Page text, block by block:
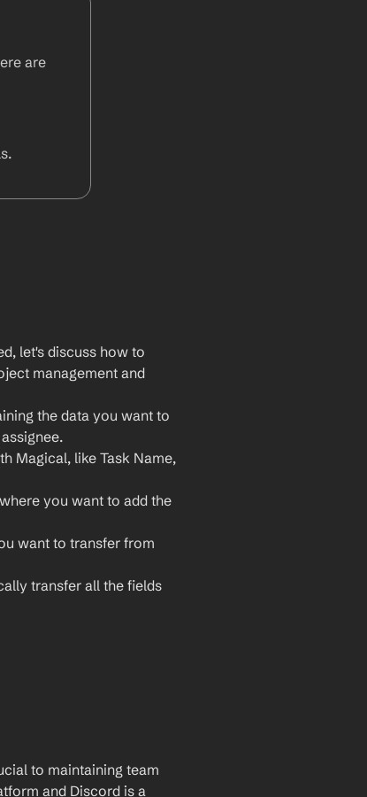
are
let's discuss how to
management and
the data you want to
Magical, like Task Name,
you want to add the
want to transfer from
transfer all the fields
to maintaining team
and Discord is a